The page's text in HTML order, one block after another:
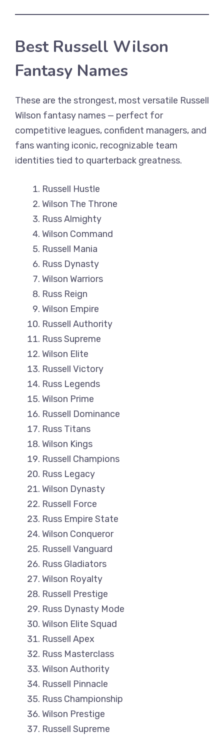
Best Russell Wilson
Fantasy Names
These are the strongest, most versatile Russell
Wilson fantasy names — perfect for
competitive leagues, confident managers, and
fans wanting iconic, recognizable team
identities tied to quarterback greatness.
Russell Hustle
Wilson The Throne
Russ Almighty
Wilson Command
Russell Mania
Russ Dynasty
Wilson Warriors
Russ Reign
Wilson Empire
Russell Authority
Russ Supreme
Wilson Elite
Russell Victory
Russ Legends
Wilson Prime
Russell Dominance
Russ Titans
Wilson Kings
Russell Champions
Russ Legacy
Wilson Dynasty
Russell Force
Russ Empire State
Wilson Conqueror
Russell Vanguard
Russ Gladiators
Wilson Royalty
Russell Prestige
Russ Dynasty Mode
Wilson Elite Squad
Russell Apex
Russ Masterclass
Wilson Authority
Russell Pinnacle
Russ Championship
Wilson Prestige
Russell Supreme